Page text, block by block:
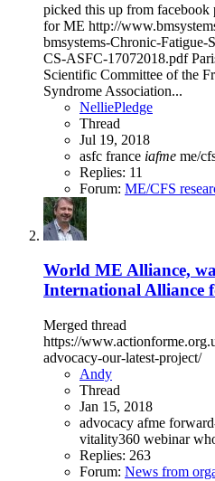
picked this up from
for ME http://
bmsystems-Chronic-
CS-ASFC-17072018.pdf
Scientific Committee of the
Syndrome Association...
NelliePledge
Thread
Jul 19, 2018
asfc france iafme me/
Replies: 11
Forum: ME/CFS
World ME Alliance,
International Alliance
Merged thread
https://
advocacy-our-latest-project/
Andy
Thread
Jan 15, 2018
advocacy afme
vitality360 webinar
Replies: 263
Forum: News from